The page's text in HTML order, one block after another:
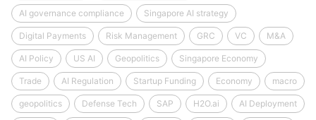
AI governance compliance Singapore AI strategy
Digital Payments Risk Management GRC VC M&A
AI Policy US AI Geopolitics Singapore Economy
Trade AI Regulation Startup Funding Economy macro
geopolitics Defense Tech SAP H2O.ai AI Deployment